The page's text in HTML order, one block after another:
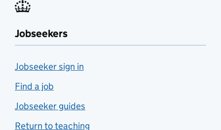
Jobseekers
Jobseeker sign in
Find a job
Jobseeker guides
Return to teaching